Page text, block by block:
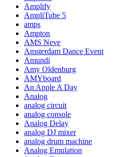
Amplify
AmpliTube 5
amps
Ampton
AMS Neve
Amsterdam Dance Event
Amundi
Amy Oldenburg
AMYboard
An Apple A Day
Analog
analog circuit
analog console
Analog Delay
analog DJ mixer
analog drum machine
Analog Emulation